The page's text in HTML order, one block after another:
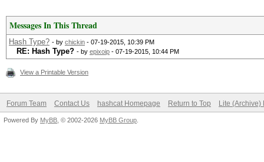
Messages In This Thread
Hash Type? - by chickin - 07-19-2015, 10:39 PM
RE: Hash Type? - by epixoip - 07-19-2015, 10:44 PM
View a Printable Version
Forum Team Contact Us hashcat Homepage Return to Top Lite (Archive)
Powered By MyBB , © 2002-2026 MyBB Group